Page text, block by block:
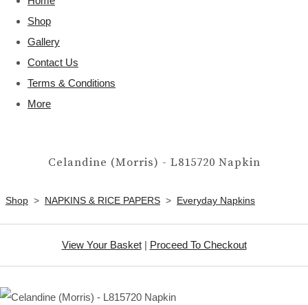
Shop
Gallery
Contact Us
Terms & Conditions
More
Celandine (Morris) - L815720 Napkin
Shop > NAPKINS & RICE PAPERS > Everyday Napkins
View Your Basket| Proceed To Checkout